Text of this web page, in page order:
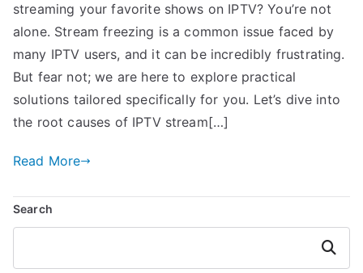
streaming your favorite shows on IPTV? You’re not
alone. Stream freezing is a common issue faced by
many IPTV users, and it can be incredibly frustrating.
But fear not; we are here to explore practical
solutions tailored specifically for you. Let’s dive into
the root causes of IPTV stream[…]
Read More
Search
Search